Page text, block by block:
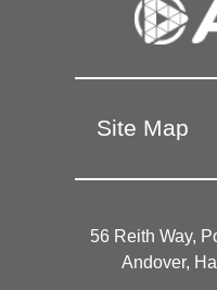
Site Map
56 Reith Way,
Andover,